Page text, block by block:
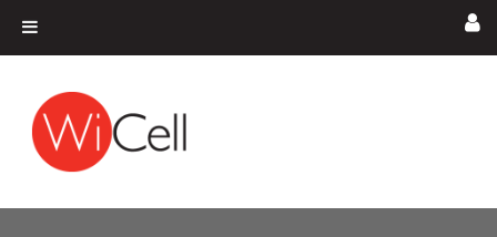
Main Navigation